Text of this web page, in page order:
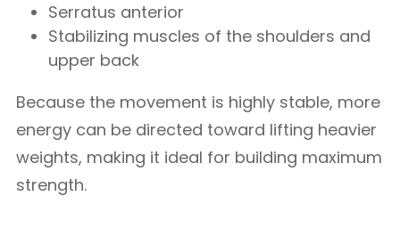
Serratus anterior
Stabilizing muscles of the shoulders and
upper back
Because the movement is highly stable, more
energy can be directed toward lifting heavier
weights, making it ideal for building maximum
strength.